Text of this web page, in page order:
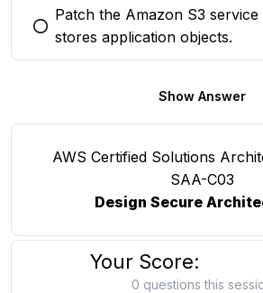
You selected this option
Patch the Amazon S3
stores application objects.
Show Answer
AWS Certified Solutions
SAA-C03
Design Secure
Your Score:
0 questions this